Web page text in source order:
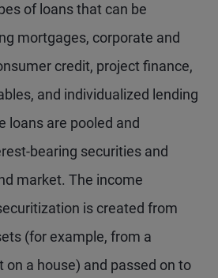
of loans that can be
mortgages, corporate and
credit, project finance,
and individualized lending
loans are pooled and
bearing securities and
market. The income
is created from
(for example, from a
a house) and passed on to